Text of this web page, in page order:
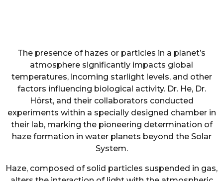
The presence of hazes or particles in a planet’s
atmosphere significantly impacts global
temperatures, incoming starlight levels, and other
factors influencing biological activity. Dr. He, Dr.
Hörst, and their collaborators conducted
experiments within a specially designed chamber in
their lab, marking the pioneering determination of
haze formation in water planets beyond the Solar
System.
Haze, composed of solid particles suspended in gas,